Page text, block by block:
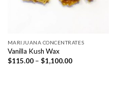
MARIJUANA CONCENTRATES
Vanilla Kush Wax
$115.00 – $1,100.00Price